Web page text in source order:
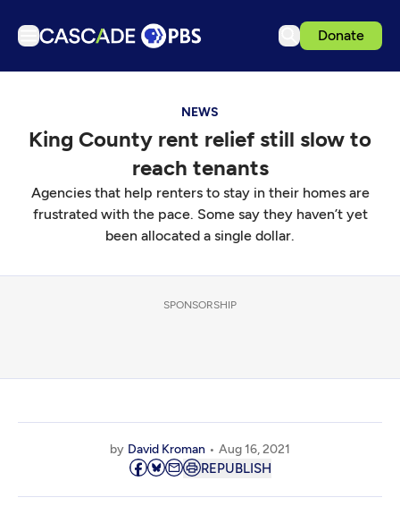
Donate
Podcasts
Get Passport
Support us
Download the App
NEWS
King County rent relief still slow to
reach tenants
Agencies that help renters to stay in their homes are
frustrated with the pace. Some say they haven’t yet
been allocated a single dollar.
SPONSORSHIP
by David Kroman Aug 16, 2021
REPUBLISH